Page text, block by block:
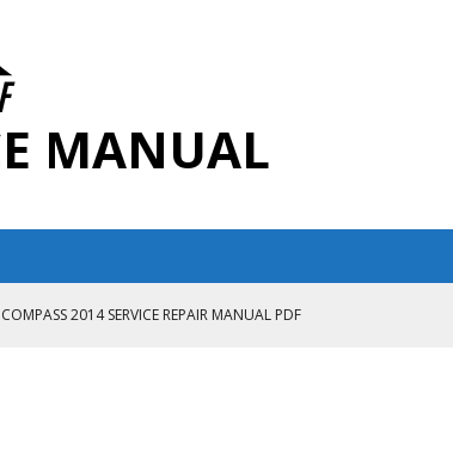
MANUAL
COMPASS 2014 SERVICE REPAIR MANUAL PDF
SERVICE REPAIR MANUAL